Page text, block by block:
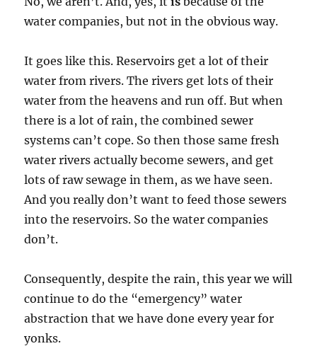
water companies, but not in the obvious way.
It goes like this. Reservoirs get a lot of their
water from rivers. The rivers get lots of their
water from the heavens and run off. But when
there is a lot of rain, the combined sewer
systems can’t cope. So then those same fresh
water rivers actually become sewers, and get
lots of raw sewage in them, as we have seen.
And you really don’t want to feed those sewers
into the reservoirs. So the water companies
don’t.
Consequently, despite the rain, this year we will
continue to do the “emergency” water
abstraction that we have done every year for
yonks.